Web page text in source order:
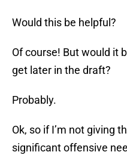
Would this be helpful?
Of course! But would it
get later in the draft?
Probably.
Ok, so if I’m not giving
significant offensive